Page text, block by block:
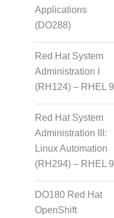
Applications
(DO288)
Red Hat System
Administration I
(RH124) – RHEL 9
Red Hat System
Administration III:
Linux Automation
(RH294) – RHEL 9
DO180 Red Hat
OpenShift